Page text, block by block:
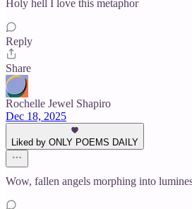
Holy hell I love this metaphor
Reply
Share
Rochelle Jewel Shapiro
Dec 18, 2025
Liked by ONLY POEMS DAILY
Wow, fallen angels morphing into